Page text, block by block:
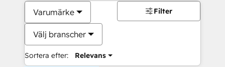
Varumärke
Välj branscher
Sortera efter: Relevans
Filter